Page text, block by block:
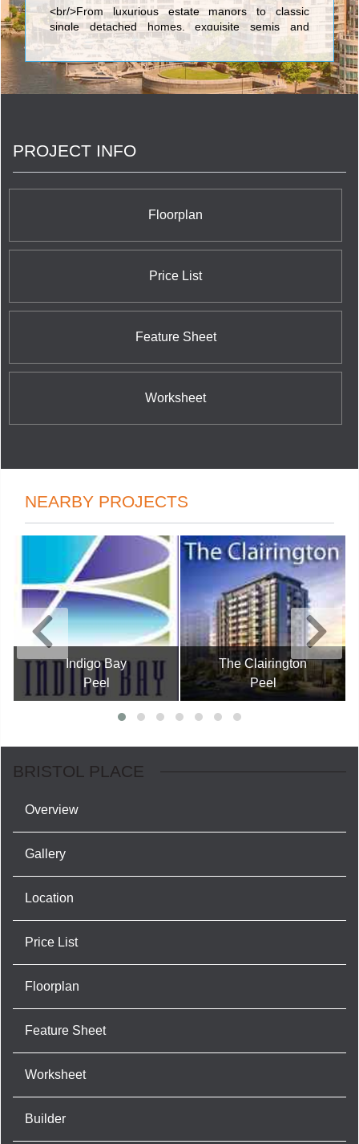
<br/>From luxurious estate manors to classic
single detached homes, exquisite semis and
townhomes to elegant condominiums, you will see
the Solmar signature of excellence in every home
we build. Every Solmar home is the result of
uncompromising quality, superb design and
PROJECT INFO
Floorplan
Price List
Feature Sheet
Worksheet
NEARBY PROJECTS
Indigo Bay
Peel
The Clairington
Peel
BRISTOL PLACE
Overview
Gallery
Location
Price List
Floorplan
Feature Sheet
Worksheet
Builder